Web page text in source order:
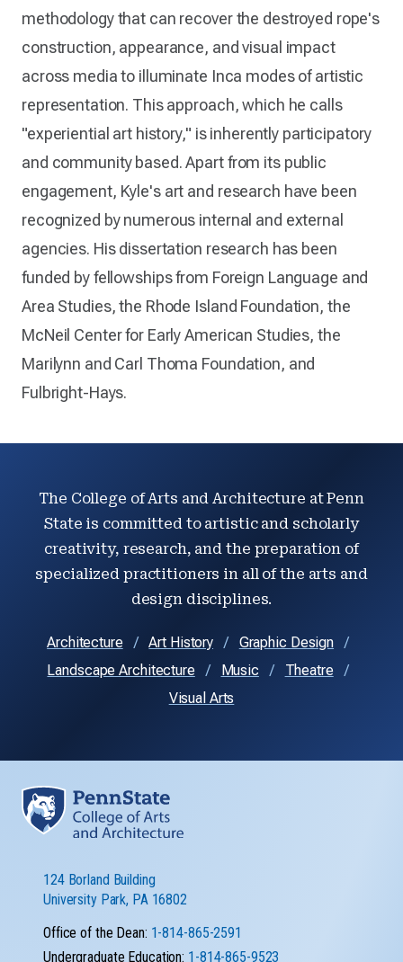
methodology that can recover the destroyed rope's
construction, appearance, and visual impact
across media to illuminate Inca modes of artistic
representation. This approach, which he calls
"experiential art history," is inherently participatory
and community based. Apart from its public
engagement, Kyle's art and research have been
recognized by numerous internal and external
agencies. His dissertation research has been
funded by fellowships from Foreign Language and
Area Studies, the Rhode Island Foundation, the
McNeil Center for Early American Studies, the
Marilynn and Carl Thoma Foundation, and
Fulbright-Hays.
The College of Arts and Architecture at Penn
State is committed to artistic and scholarly
creativity, research, and the preparation of
specialized practitioners in all of the arts and
design disciplines.
Architecture Art History
Graphic Design
Landscape Architecture
Music
Theatre
Visual Arts
124 Borland Building
University Park, PA 16802
Office of the Dean: 1-814-865-2591
Undergraduate Education: 1-814-865-9523